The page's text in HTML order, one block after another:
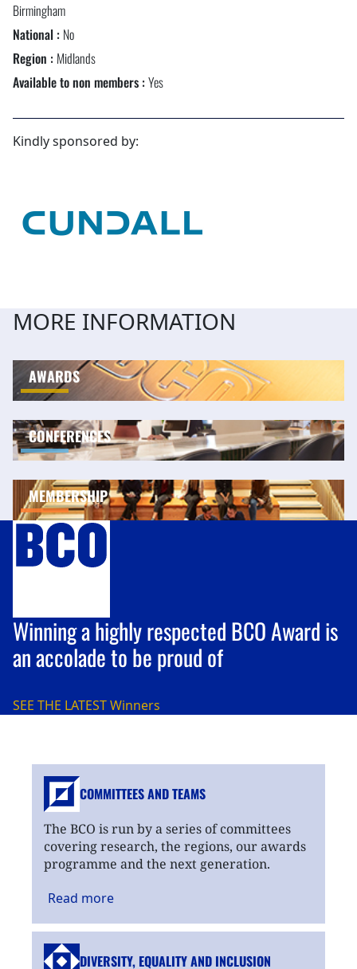
Birmingham
National : No
Region : Midlands
Available to non members :Yes
Kindly sponsored by:
MORE INFORMATION
AWARDS
CONFERENCES
MEMBERSHIP
Winning a highly respected BCO Award is
an accolade to be proud of
SEE THE LATESTWinners
COMMITTEES AND TEAMS
The BCO is run by a series of committees
covering research, the regions, our awards
programme and the next generation.
Read more
DIVERSITY, EQUALITYAND INCLUSION